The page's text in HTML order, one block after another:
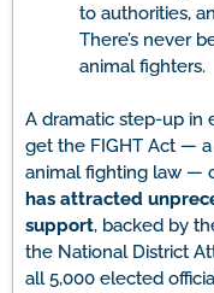
to authorities,
There’s never
animal fighters.
A dramatic step-up in
get the FIGHT Act —
animal fighting law —
has attracted
support, backed by
the National District
all 5,000 elected